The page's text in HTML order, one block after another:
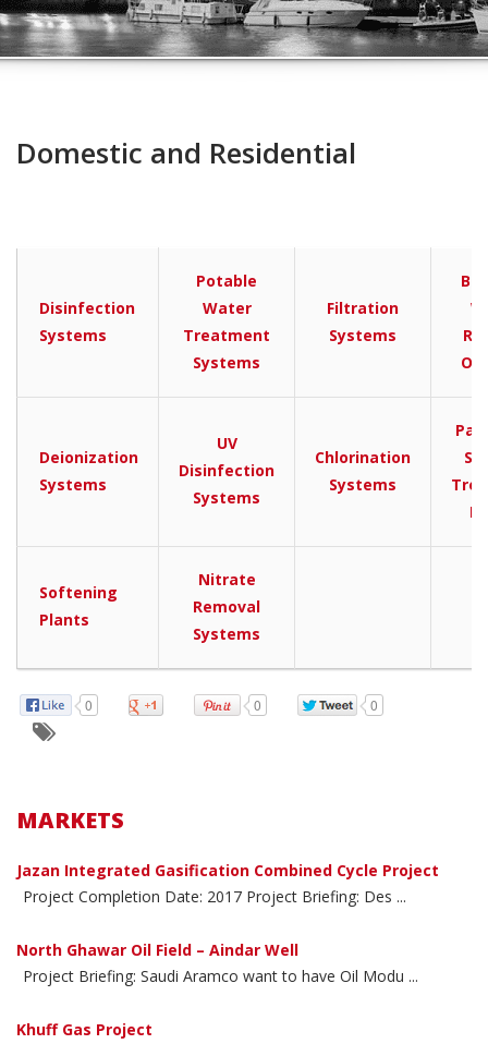
Domestic and Residential
Disinfection
Systems
Potable
Water
Treatment
Systems
Filtration
Systems
Deionization
Systems
UV
Disinfection
Systems
Chlorination
Systems
Softening
Plants
Nitrate
Removal
Systems
0 0 0
MARKETS
Jazan Integrated Gasification Combined Cycle Project
Project Completion Date: 2017 Project Briefing: Des ...
North Ghawar Oil Field – Aindar Well
Project Briefing: Saudi Aramco want to have Oil Modu ...
Khuff Gas Project